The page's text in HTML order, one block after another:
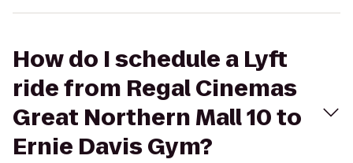
How do I schedule a Lyft
ride from Regal Cinemas
Great Northern Mall 10 to
Ernie Davis Gym?